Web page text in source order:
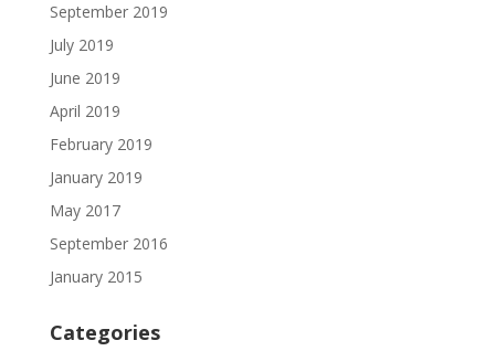
September 2019
July 2019
June 2019
April 2019
February 2019
January 2019
May 2017
September 2016
January 2015
Categories